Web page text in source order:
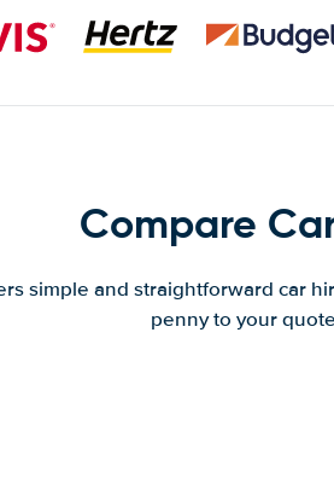
Compare
simple and straightforward car
penny to your